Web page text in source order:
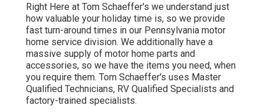
Right Here at Tom Schaeffer's we understand just
how valuable your holiday time is, so we provide
fast turn-around times in our Pennsylvania motor
home service division. We additionally have a
massive supply of motor home parts and
accessories, so we have the items you need, when
you require them. Tom Schaeffer's uses Master
Qualified Technicians, RV Qualified Specialists and
factory-trained specialists.